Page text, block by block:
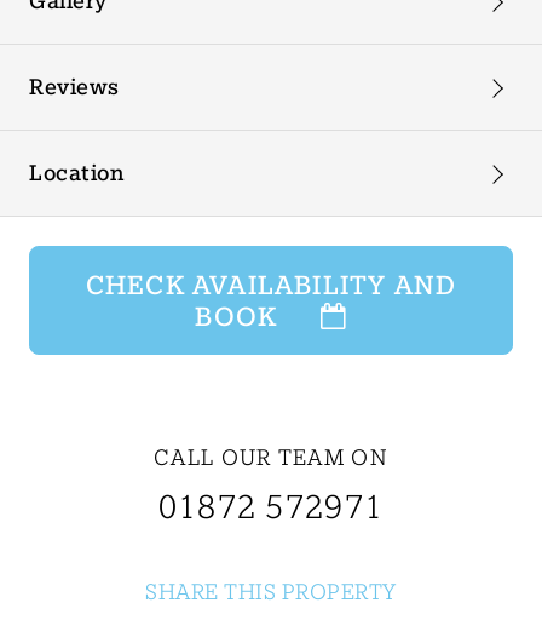
Reviews
Location
CHECK AVAILABILITY AND
BOOK
CALL OUR TEAM ON
01872 572971
SHARE THIS PROPERTY